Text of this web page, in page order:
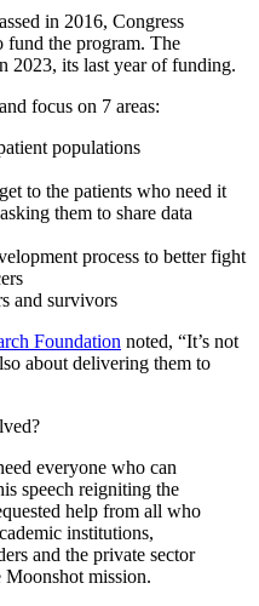
in 2016, Congress
fund the program. The
2023, its last year of funding.
focus on 7 areas:
populations
to the patients who need it
them to share data
process to better fight
and survivors
Foundation noted, “It’s not
about delivering them to
everyone who can
speech reigniting the
help from all who
institutions,
and the private sector
Moonshot mission.